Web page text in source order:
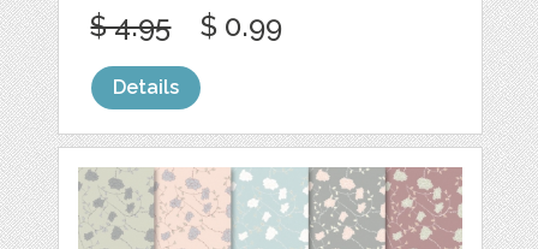
$ 4.95 $ 0.99
Details